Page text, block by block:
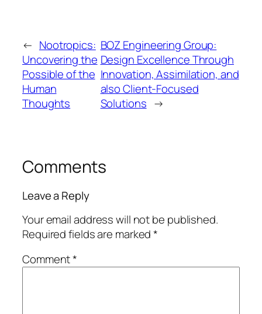
← Nootropics:
Uncovering the
Possible of the
Human
Thoughts
BOZ Engineering Group:
Design Excellence Through
Innovation, Assimilation, and
also Client-Focused
Solutions →
Comments
Leave a Reply
Your email address will not be published.
Required fields are marked*
Comment*